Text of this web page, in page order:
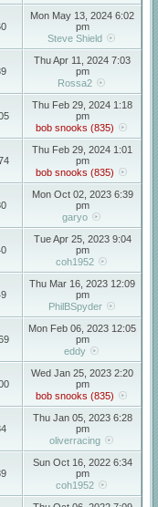
Mon May 13, 2024 6:02
pm
Steve Shield
Thu Apr 11, 2024 7:03
pm
Rossa2
Thu Feb 29, 2024 1:18
pm
bob snooks (835)
Thu Feb 29, 2024 1:01
pm
bob snooks (835)
Mon Oct 02, 2023 6:39
pm
garyo
Tue Apr 25, 2023 9:04
pm
coh1952
Thu Mar 16, 2023 12:09
pm
PhilBSpyder
Mon Feb 06, 2023 12:05
pm
eddy
Wed Jan 25, 2023 2:20
pm
bob snooks (835)
Thu Jan 05, 2023 6:28
pm
oliverracing
Sun Oct 16, 2022 6:34
pm
coh1952